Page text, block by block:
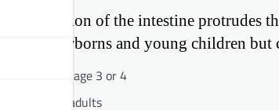
a portion of the intestine protrudes
in newborns and young children but
children by age 3 or 4
repair in adults